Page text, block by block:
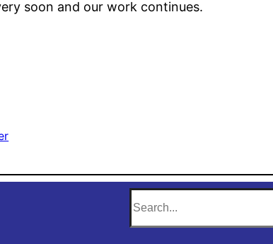
soon and our work continues.